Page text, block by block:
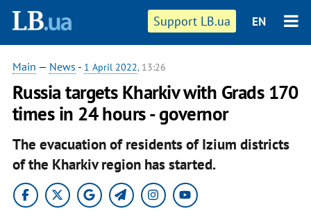
Support LB.ua EN
Main — News - 1 April 2022, 13:26
Russia targets Kharkiv with Grads 170
times in 24 hours - governor
The evacuation of residents of Izium districts
of the Kharkiv region has started.